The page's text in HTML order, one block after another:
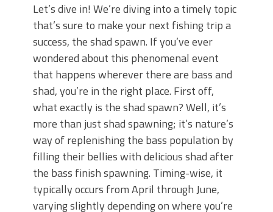
Let’s dive in! We’re diving into a timely topic
that’s sure to make your next fishing trip a
success, the shad spawn. If you’ve ever
wondered about this phenomenal event
that happens wherever there are bass and
shad, you’re in the right place. First off,
what exactly is the shad spawn? Well, it’s
more than just shad spawning; it’s nature’s
way of replenishing the bass population by
filling their bellies with delicious shad after
the bass finish spawning. Timing-wise, it
typically occurs from April through June,
varying slightly depending on where you’re